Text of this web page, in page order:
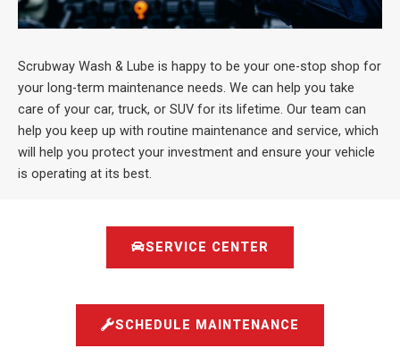
Scrubway Wash & Lube is happy to be your one-stop shop for
your long-term maintenance needs. We can help you take
care of your car, truck, or SUV for its lifetime. Our team can
help you keep up with routine maintenance and service, which
will help you protect your investment and ensure your vehicle
is operating at its best.
SERVICE CENTER
SCHEDULE MAINTENANCE